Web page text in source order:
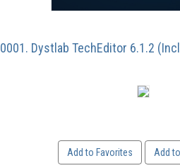
0001. Dystlab TechEditor 6.1.2
Add to Favorites Add